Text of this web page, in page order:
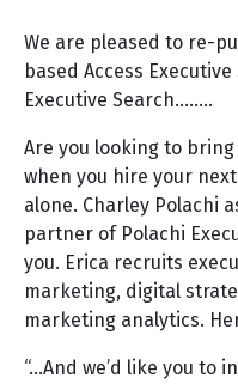
We are pleased to re-
based Access
Executive Search……..
Are you looking to
when you hire your
alone. Charley Polachi
partner of Polachi
you. Erica recruits
marketing, digital
marketing analytics.
“…And we’d like you to